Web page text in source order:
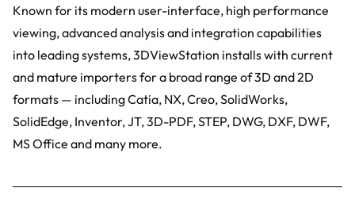
Known for its modern user-interface, high performance
viewing, advanced analysis and integration capabilities
into leading systems, 3DViewStation installs with current
and mature importers for a broad range of 3D and 2D
formats — including Catia, NX, Creo, SolidWorks,
SolidEdge, Inventor, JT, 3D-PDF, STEP, DWG, DXF, DWF,
MS Office and many more.